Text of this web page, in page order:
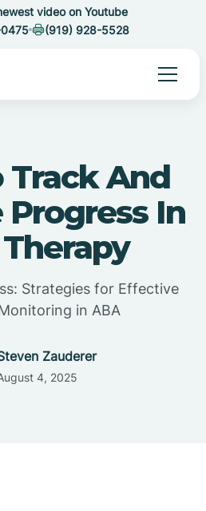
video on Youtube
(919) 928-5528
Track And
Progress In
Strategies for Effective
in ABA
Zauderer
4, 2025